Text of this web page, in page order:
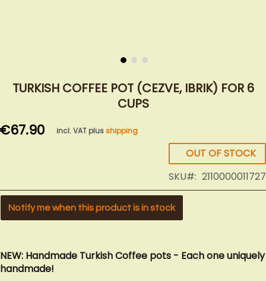
of
the
TURKISH COFFEE POT (CEZVE, IBRIK) FOR 6
CUPS
€67.90 incl. VAT plusshipping
OUT OF STOCK
SKU
2110000011727
Notify me when this product is in stock
NEW: Handmade Turkish Coffee pots - Each one uniquely
handmade!